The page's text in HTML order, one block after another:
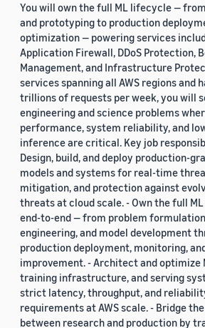
You will own the full ML lifecycle —
and prototyping to production
optimization — powering services
Application Firewall, DDoS Protection,
Management, and Infrastructure
services spanning all AWS regions and
trillions of requests per week, you will
engineering and science problems
performance, system reliability, and
inference are critical. Key job
Design, build, and deploy production-
models and systems for real-time
mitigation, and protection against
threats at cloud scale. - Own the full
end-to-end — from problem
engineering, and model development
production deployment, monitoring,
improvement. - Architect and optimize
training infrastructure, and serving
strict latency, throughput, and
requirements at AWS scale. - Bridge
between research and production by